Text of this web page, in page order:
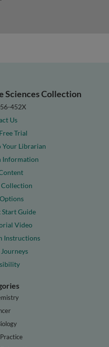
Sciences Collection
452X
Us
Trial
Your Librarian
Information
Collection
Guide
Video
Instructions